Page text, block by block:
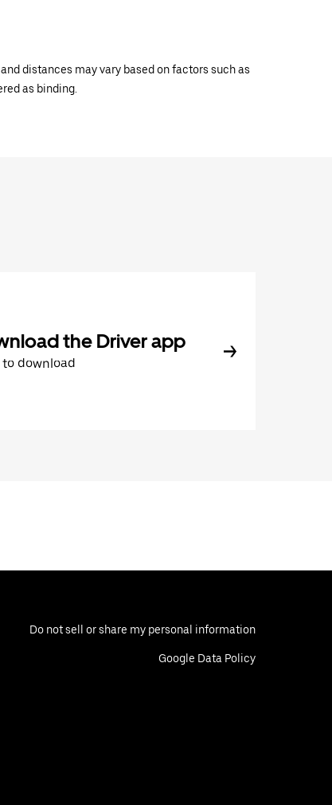
distances may vary based on factors such as
as binding.
the Driver app
to download
Do not sell or share my personal information
Google Data Policy